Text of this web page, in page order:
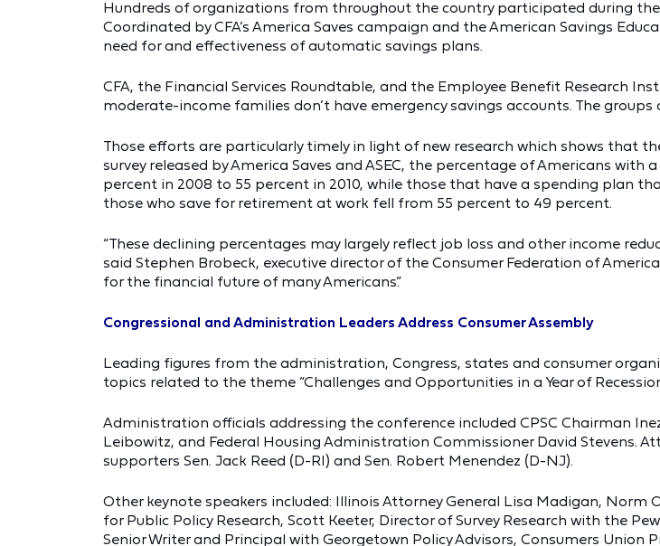
Hundreds of organizations from throughout the country participated during the
Coordinated by CFA’s America Saves campaign and the American Savings
need for and effectiveness of automatic savings plans.
CFA, the Financial Services Roundtable, and the Employee Benefit Research
moderate-income families don’t have emergency savings accounts. The
Those efforts are particularly timely in light of new research which shows that
survey released by America Saves and ASEC, the percentage of Americans
percent in 2008 to 55 percent in 2010, while those that have a spending plan
those who save for retirement at work fell from 55 percent to 49 percent.
“These declining percentages may largely reflect job loss and other income
said Stephen Brobeck, executive director of the Consumer Federation of
for the financial future of many Americans.”
Congressional and Administration Leaders Address Consumer Assembly
Leading figures from the administration, Congress, states and consumer
topics related to the theme “Challenges and Opportunities in a Year of
Administration officials addressing the conference included CPSC Chairman
Leibowitz, and Federal Housing Administration Commissioner David Stevens.
supporters Sen. Jack Reed (D-RI) and Sen. Robert Menendez (D-NJ).
Other keynote speakers included: Illinois Attorney General Lisa Madigan,
for Public Policy Research, Scott Keeter, Director of Survey Research with the
Senior Writer and Principal with Georgetown Policy Advisors, Consumers Union